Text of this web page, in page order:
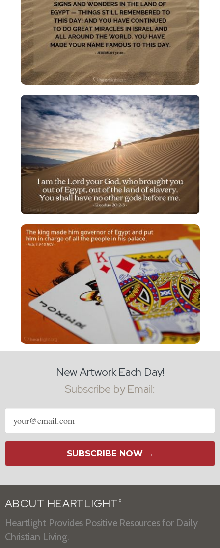
New Artwork Each Day!
Subscribe by Email:
Email
address
SUBSCRIBE NOW →
ABOUT HEARTLIGHT ®
Heartlight Provides Positive Resources for Daily
Christian Living.